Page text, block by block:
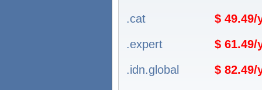
.cat
$ 49.49/
.expert
$ 61.49/
.idn.global
$ 82.49/